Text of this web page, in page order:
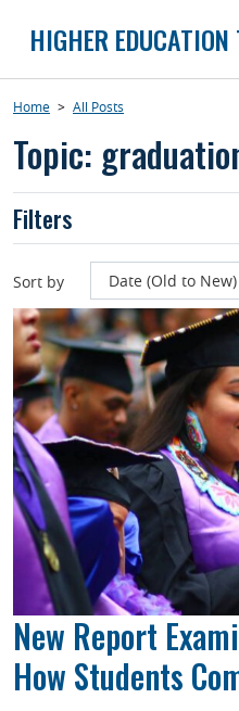
HIGHER EDUCATION
Home > All Posts
Topic:
Filters
Sort by
New Report
How Students